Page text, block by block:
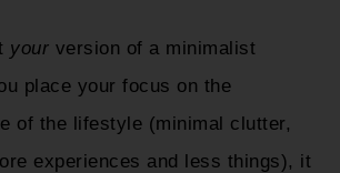
your version of a minimalist
place your focus on the
of the lifestyle (minimal clutter,
experiences and less things), it